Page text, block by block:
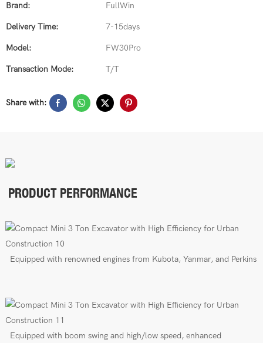
Brand: FullWin
Delivery Time: 7-15days
Model: FW30Pro
Transaction Mode: T/T
Share with:
PRODUCT PERFORMANCE
Equipped with renowned engines from Kubota, Yanmar, and Perkins
Equipped with boom swing and high/low speed, enhanced